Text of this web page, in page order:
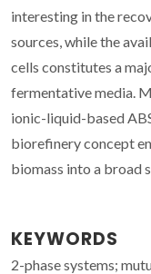
interesting in the
sources, while the
cells constitutes a
fermentative media.
ionic-liquid-based
biorefinery concept
biomass into a broad
KEYWORDS
2-phase systems;